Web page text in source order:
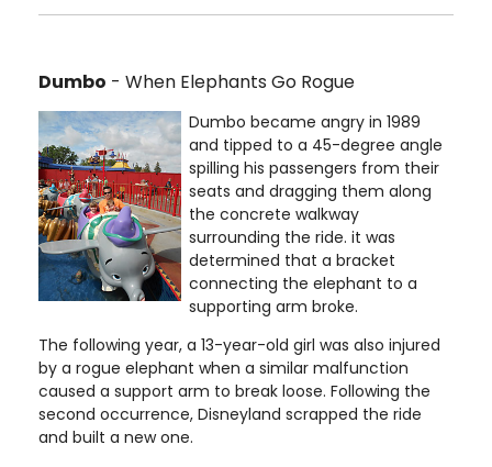
Dumbo - When Elephants Go Rogue
Dumbo became angry in 1989
and tipped to a 45-degree angle
spilling his passengers from their
seats and dragging them along
the concrete walkway
surrounding the ride. it was
determined that a bracket
connecting the elephant to a
supporting arm broke.
The following year, a 13-year-old girl was also injured
by a rogue elephant when a similar malfunction
caused a support arm to break loose. Following the
second occurrence, Disneyland scrapped the ride
and built a new one.